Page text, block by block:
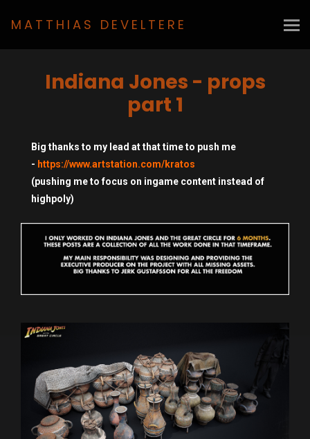
MATTHIAS DEVELTERE
Indiana Jones - props
part 1
Big thanks to my lead at that time to push me
- https://www.artstation.com/kratos
(pushing me to focus on ingame content instead of
highpoly)